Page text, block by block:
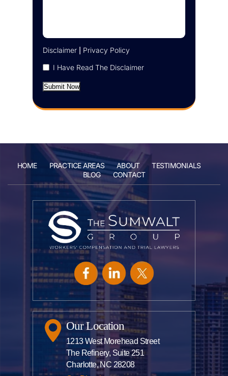
Disclaimer
Privacy Policy
I Have Read The Disclaimer
Submit Now
HOME PRACTICE AREAS ABOUT
TESTIMONIALS
BLOG
CONTACT
Our Location
1213 West Morehead Street
The Refinery, Suite 251
Charlotte, NC 28208